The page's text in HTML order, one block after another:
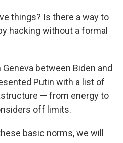
things? Is there a way to
hacking without a formal
between Biden and
Putin with a list of
— from energy to
off limits.
basic norms, we will